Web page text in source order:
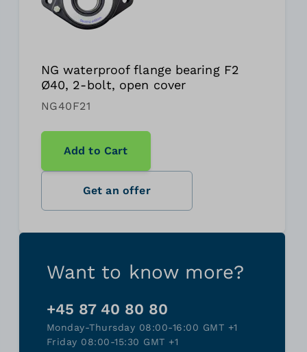
NG waterproof flange bearing F2
Ø40, 2-bolt, open cover
NG40F21
Add to Cart
Get an offer
Want to know more?
+45 87 40 80 80
Monday-Thursday 08:00-16:00 GMT +1
Friday 08:00-15:30 GMT +1